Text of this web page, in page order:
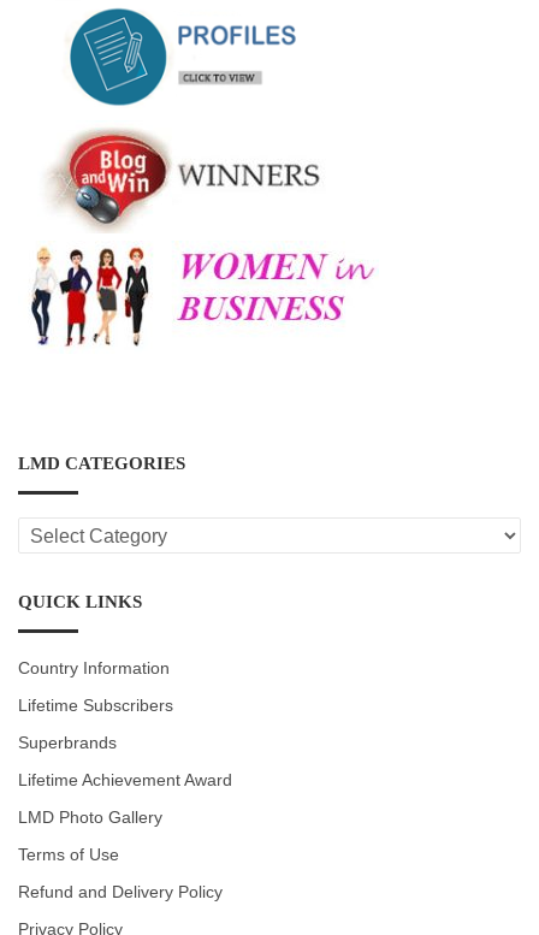
LMD CATEGORIES
LMD
CATEGORIES
QUICK LINKS
Country Information
Lifetime Subscribers
Superbrands
Lifetime Achievement Award
LMD Photo Gallery
Terms of Use
Refund and Delivery Policy
Privacy Policy